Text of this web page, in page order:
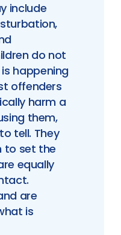
include
do not
happening
offenders
harm a
them,
tell. They
to set the
equally
are
is